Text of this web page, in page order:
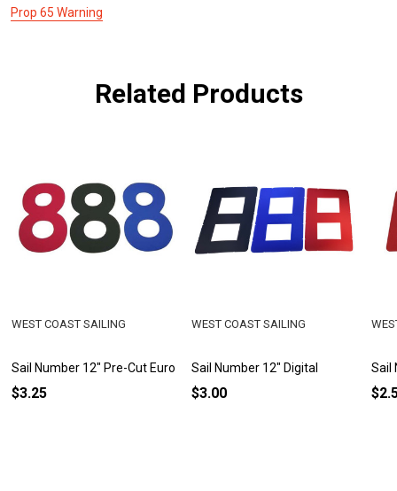
Prop 65 Warning
Related Products
Sail Number 12" Pre-Cut Euro
WEST COAST SAILING
$3.25
Sail Number 12" Digital
WEST COAST SAILING
$3.00
Sail